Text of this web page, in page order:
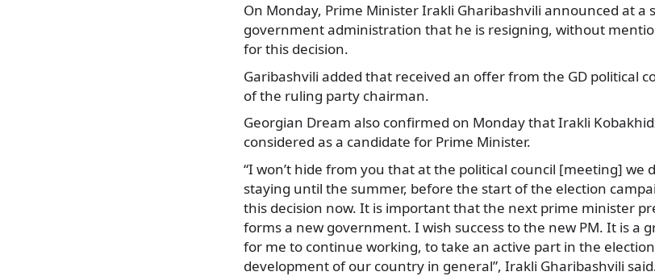
On Monday, Prime Minister Irakli Gharibashvili announced at a
government administration that he is resigning, without
for this decision.
Garibashvili added that received an offer from the GD political
of the ruling party chairman.
Georgian Dream also confirmed on Monday that Irakli
considered as a candidate for Prime Minister.
“I won’t hide from you that at the political council [meeting] we
staying until the summer, before the start of the election
this decision now. It is important that the next prime minister
forms a new government. I wish success to the new PM. It is a
for me to continue working, to take an active part in the
development of our country in general”, Irakli Gharibashvili